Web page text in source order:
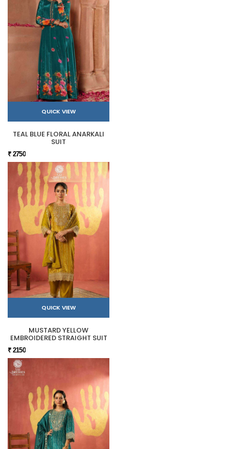
QUICK VIEW
TEAL BLUE FLORAL ANARKALI
SUIT
₹ 2750
QUICK VIEW
MUSTARD YELLOW
EMBROIDERED STRAIGHT SUIT
₹ 2150